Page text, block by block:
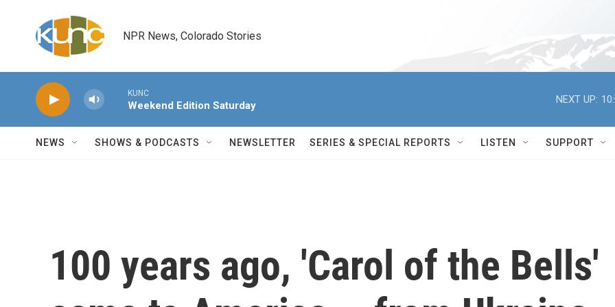
NPR News, Colorado Stories
KUNC
Weekend Edition Saturday
NEXT UP:
NEWS SHOWS & PODCASTS NEWSLETTER SERIES & SPECIAL REPORTS LISTEN SUPPORT
100 years ago, 'Carol of the Bells'